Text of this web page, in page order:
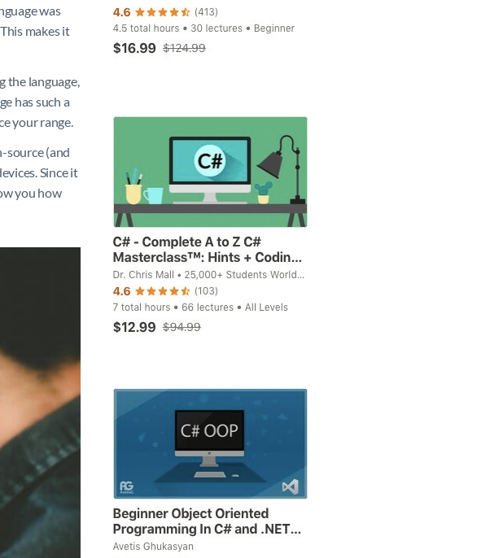
was
makes it
the language,
has such a
your range.
source (and
Since it
you how